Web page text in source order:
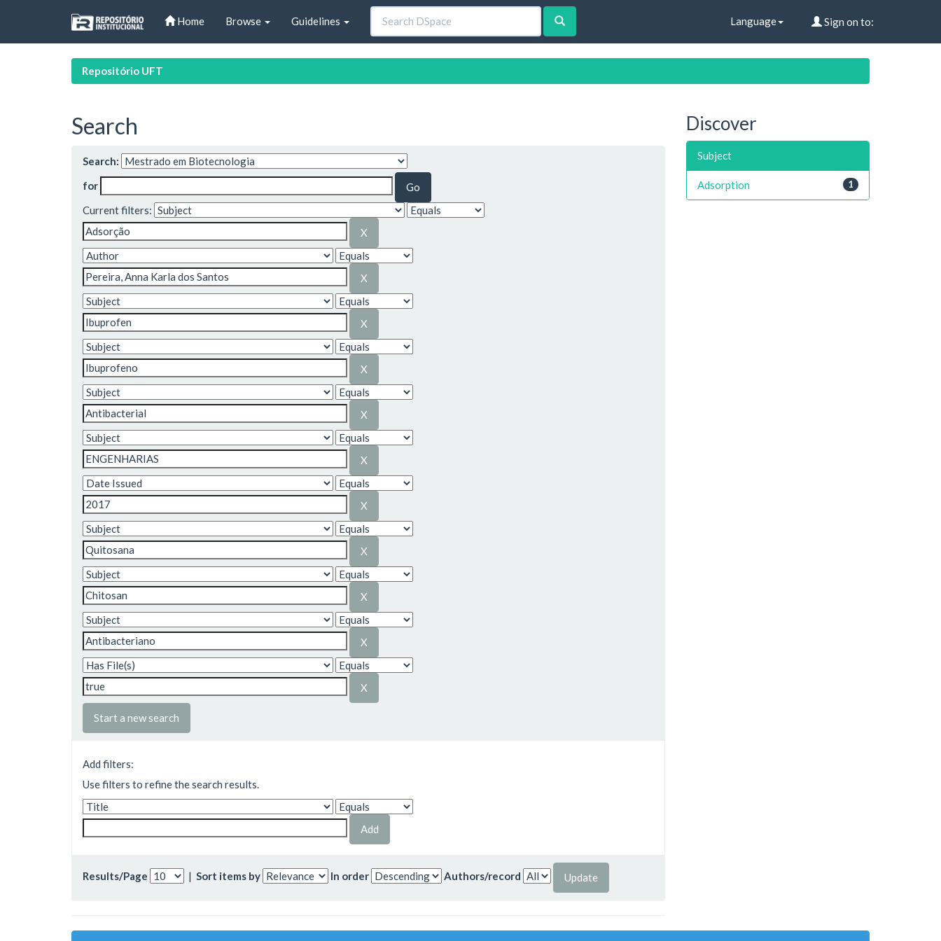
Home Browse Guidelines Language Sign on to:
Repositório UFT
Search
Search:
for
Current filters:
Start a new search
Add filters:
Use filters to refine the search results.
Results/Page | Sort items by In order Authors/record
Discover
Subject
1
Adsorption